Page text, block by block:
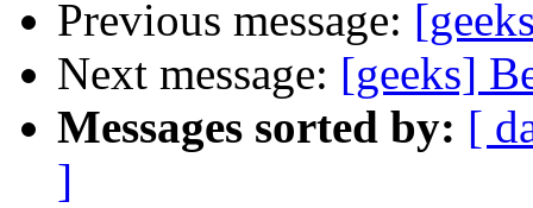
Previous message:
Next message: [geeks]
Messages sorted by: [
]